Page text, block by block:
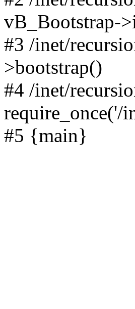
vB_Bootstrap-
#3 /inet/
>bootstrap()
#4 /inet/
require_once('/
#5 {main}